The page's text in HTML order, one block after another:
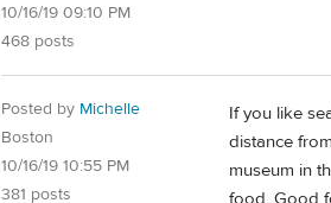
10/16/19 09:10 PM
468 posts
Posted by Michelle
Boston
10/16/19 10:55 PM
381 posts
If you like
distance
museum in